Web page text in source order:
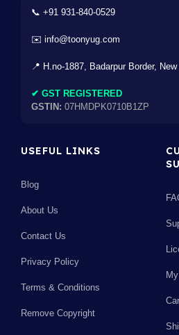
📞 +91 931-840-0529
✉️ info@toonyug.com
📍 H.no-1887, Badarpur Border,
✔ GST REGISTERED
GSTIN: 07HMDPK0710B1ZP
USEFUL LINKS
Blog
About Us
Contact Us
Privacy Policy
Terms & Conditions
Remove Copyright